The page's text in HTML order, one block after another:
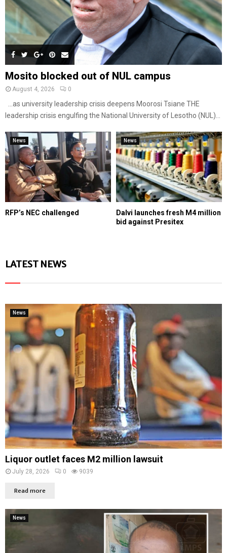
Mosito blocked out of NUL campus
August 4, 2026 0
…as university leadership crisis deepens Moorosi Tsiane THE
leadership crisis engulfing the National University of Lesotho (NUL)...
News
RFP’s NEC challenged
News
Dalvi launches fresh M4 million
bid against Presitex
LATEST NEWS
News
Liquor outlet faces M2 million lawsuit
July 28, 2026 0 9039
Read more
News